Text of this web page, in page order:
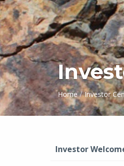
Home / Investor
Investor